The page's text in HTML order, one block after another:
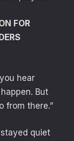
FOR
hear
But
from there.”
quiet